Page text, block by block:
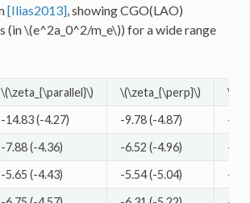
[Ilias2013], showing CGO(LAO)
(in\(e^2a_0^2/m_e\)) for a wide range
\(\zeta_{\parallel}\) \(\zeta_{\perp}\)
-14.83 (-4.27) -9.78 (-4.87)
-
-7.88 (-4.36) -6.52 (-4.96)
-
-5.65 (-4.43) -5.54 (-5.04)
-